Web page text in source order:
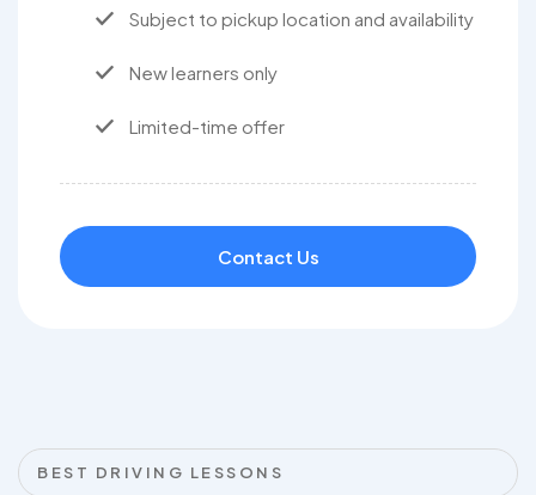
Subject to pickup location and availability
New learners only
Limited-time offer
Contact Us
BEST DRIVING LESSONS